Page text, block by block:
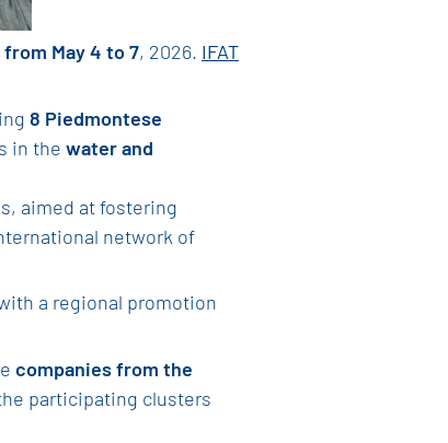
from May 4 to 7, 2026. IFAT
8 Piedmontese
in the water and
aimed at fostering
network of
a regional promotion
companies from the
participating clusters